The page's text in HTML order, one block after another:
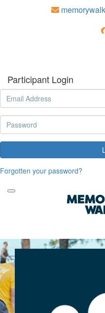
Participant Login
Forgotten your password?